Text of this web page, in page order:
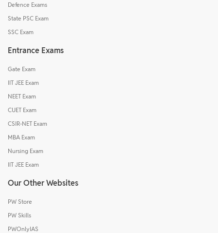
Defence Exams
State PSC Exam
SSC Exam
Entrance Exams
Gate Exam
IIT JEE Exam
NEET Exam
CUET Exam
CSIR-NET Exam
MBA Exam
Nursing Exam
IIT JEE Exam
Our Other Websites
PW Store
PW Skills
PWOnlyIAS